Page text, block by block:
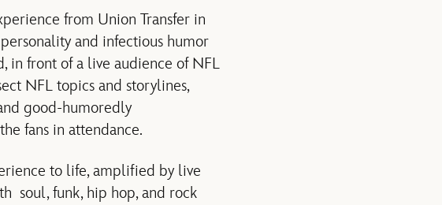
from Union Transfer in
and infectious humor
in front of a live audience of NFL
NFL topics and storylines,
good-humoredly
fans in attendance.
to life, amplified by live
soul, funk, hip hop, and rock